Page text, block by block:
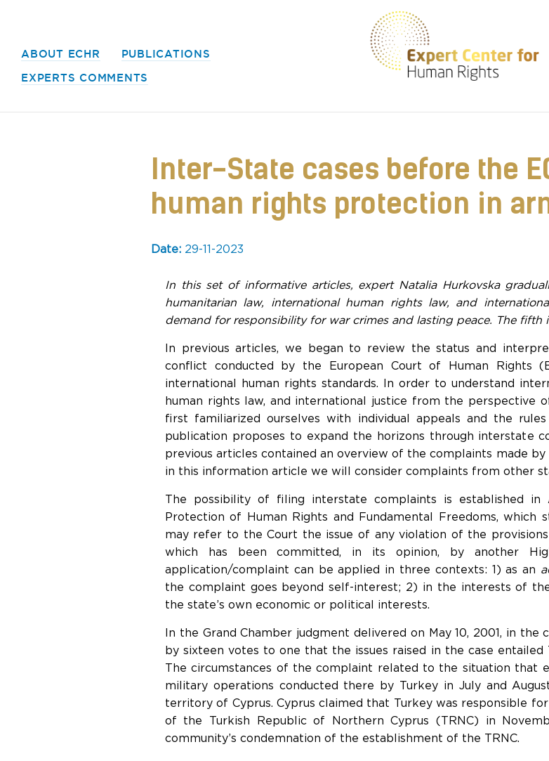
ABOUT ECHR
PUBLICATIONS
EXPERTS COMMENTS
Inter-State cases before the
human rights protection in
Date:29-11-2023
In this set of informative articles, expert Natalia Hurkovska
humanitarian law, international human rights law, and
demand for responsibility for war crimes and lasting peace. The fifth
In previous articles, we began to review the status and
conflict conducted by the European Court of Human Rights
international human rights standards. In order to understand
human rights law, and international justice from the perspective
first familiarized ourselves with individual appeals and the
publication proposes to expand the horizons through interstate
previous articles contained an overview of the complaints made by
in this information article we will consider complaints from other
The possibility of filing interstate complaints is established
Protection of Human Rights and Fundamental Freedoms, which
may refer to the Court the issue of any violation of the
which has been committed, in its opinion, by another
application/complaint can be applied in three contexts: 1) as an
the complaint goes beyond self-interest; 2) in the interests of
the state’s own economic or political interests.
In the Grand Chamber judgment delivered on May 10, 2001, in the
by sixteen votes to one that the issues raised in the case entailed
The circumstances of the complaint related to the situation that
military operations conducted there by Turkey in July and
territory of Cyprus. Cyprus claimed that Turkey was responsible
of the Turkish Republic of Northern Cyprus (TRNC) in
community’s condemnation of the establishment of the TRNC.